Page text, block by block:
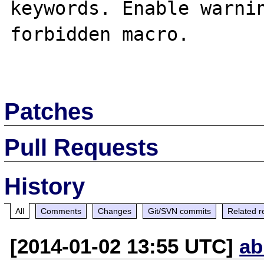
keywords. Enable
forbidden macro.
Patches
Pull Requests
History
All Comments Changes Git/SVN commits Related
[2014-01-02 13:55 UTC]